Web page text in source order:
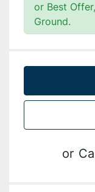
or Best
Ground.
or